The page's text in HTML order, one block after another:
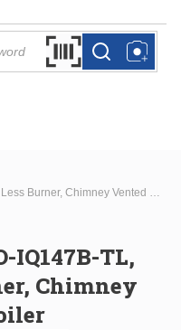
Search by Barcode
more infomore info
Mpo-iq Series , MPO-IQ147B-TL, Oil Fired, Less Burner, Chimney Vented Cast Iron Boiler
IQ147B-TL,
Chimney